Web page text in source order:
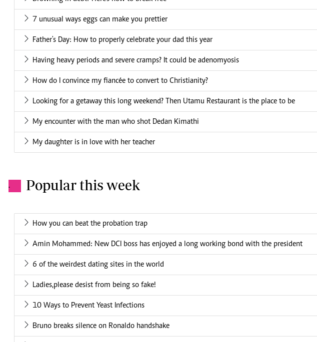
7 unusual ways eggs can make you prettier
Father's Day: How to properly celebrate your dad this year
Having heavy periods and severe cramps? It could be adenomyosis
How do I convince my fiancée to convert to Christianity?
Looking for a getaway this long weekend? Then Utamu Restaurant is the place to be
My encounter with the man who shot Dedan Kimathi
My daughter is in love with her teacher
. Popular this week
How you can beat the probation trap
Amin Mohammed: New DCI boss has enjoyed a long working bond with the president
6 of the weirdest dating sites in the world
Ladies,please desist from being so fake!
10 Ways to Prevent Yeast Infections
Bruno breaks silence on Ronaldo handshake